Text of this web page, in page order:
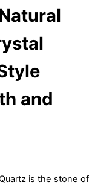
and
Quartz is the stone of